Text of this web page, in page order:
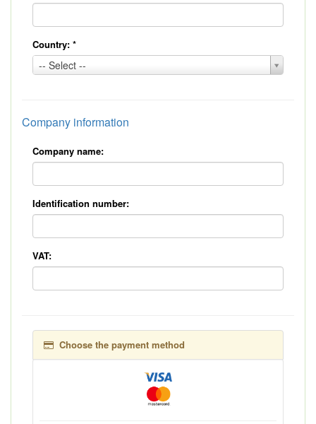
Country: *
-- Select --
Country:
*
Company information
Company name:
Identification number:
VAT:
Choose the payment method